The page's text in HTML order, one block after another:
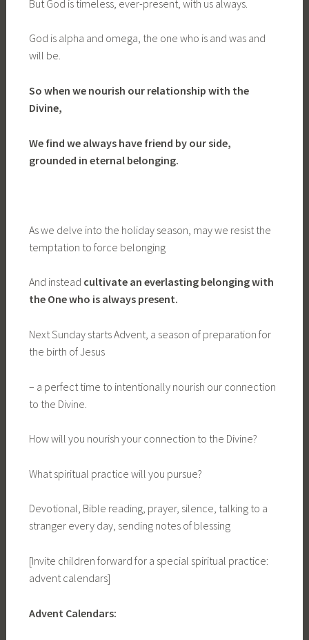
But God is timeless, ever-present, with us always.
God is alpha and omega, the one who is and was and
will be.
So when we nourish our relationship with the
Divine,
We find we always have friend by our side,
grounded in eternal belonging.
As we delve into the holiday season, may we resist the
temptation to force belonging
And instead cultivate an everlasting belonging with
the One who is always present.
Next Sunday starts Advent, a season of preparation for
the birth of Jesus
– a perfect time to intentionally nourish our connection
to the Divine.
How will you nourish your connection to the Divine?
What spiritual practice will you pursue?
Devotional, Bible reading, prayer, silence, talking to a
stranger every day, sending notes of blessing
[Invite children forward for a special spiritual practice:
advent calendars]
Advent Calendars: